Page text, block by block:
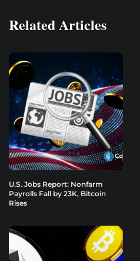
Related Articles
U.S. Jobs Report: Nonfarm
Payrolls Fall by 23K, Bitcoin
Rises